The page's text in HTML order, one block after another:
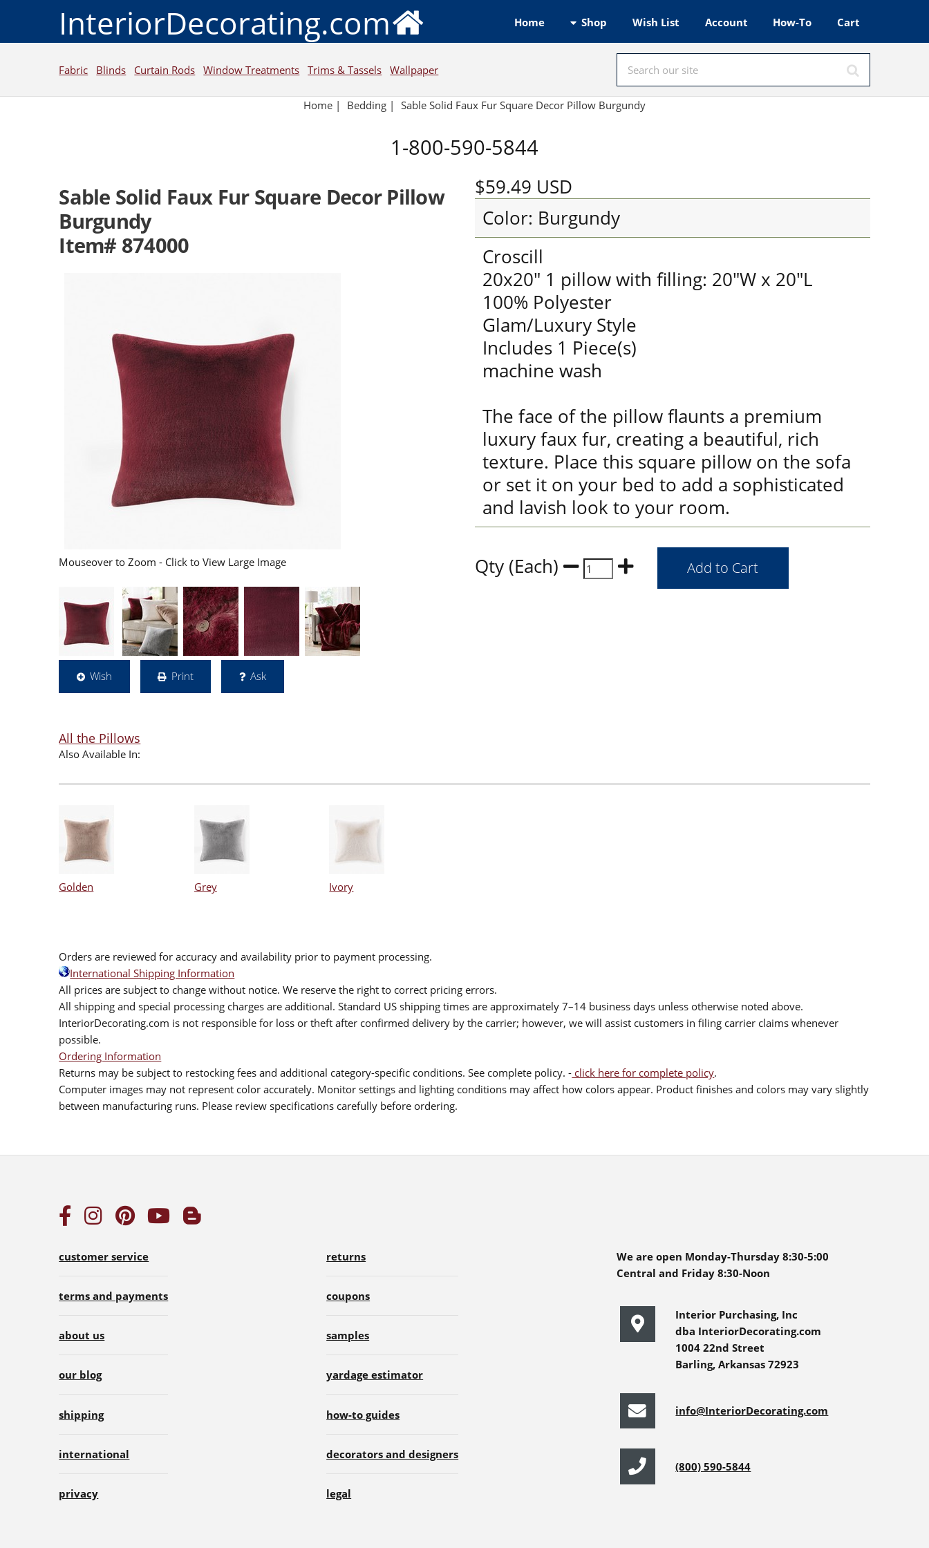
InteriorDecorating.com Home Shop Wish List Account How-To Cart
Fabric Blinds Curtain Rods Window Treatments Trims & Tassels Wallpaper
Home | Bedding | Sable Solid Faux Fur Square Decor Pillow Burgundy
1-800-590-5844
Sable Solid Faux Fur Square Decor Pillow
Burgundy
Item# 874000
Mouseover to Zoom - Click to View Large Image
Wish Print Ask
$59.49 USD
Color: Burgundy
Croscill
20x20" 1 pillow with filling: 20"W x 20"L
100% Polyester
Glam/Luxury Style
Includes 1 Piece(s)
machine wash
The face of the pillow flaunts a premium
luxury faux fur, creating a beautiful, rich
texture. Place this square pillow on the sofa
or set it on your bed to add a sophisticated
and lavish look to your room.
Qty (Each)
All the Pillows
Also Available In:
Golden Grey Ivory
Orders are reviewed for accuracy and availability prior to payment processing.
International Shipping Information
All prices are subject to change without notice. We reserve the right to correct pricing errors.
All shipping and special processing charges are additional. Standard US shipping times are approximately 7–14 business days unless otherwise noted above.
InteriorDecorating.com is not responsible for loss or theft after confirmed delivery by the carrier; however, we will assist customers in filing carrier claims whenever
possible.
Ordering Information
Returns may be subject to restocking fees and additional category-specific conditions. See complete policy. - click here for complete policy.
Computer images may not represent color accurately. Monitor settings and lighting conditions may affect how colors appear. Product finishes and colors may vary slightly
between manufacturing runs. Please review specifications carefully before ordering.
customer service
terms and payments
about us
our blog
shipping
international
privacy
returns
coupons
samples
yardage estimator
how-to guides
decorators and designers
legal
We are open Monday-Thursday 8:30-5:00
Central and Friday 8:30-Noon
Interior Purchasing, Inc
dba InteriorDecorating.com
1004 22nd Street
Barling, Arkansas 72923
info@InteriorDecorating.com
(800) 590-5844